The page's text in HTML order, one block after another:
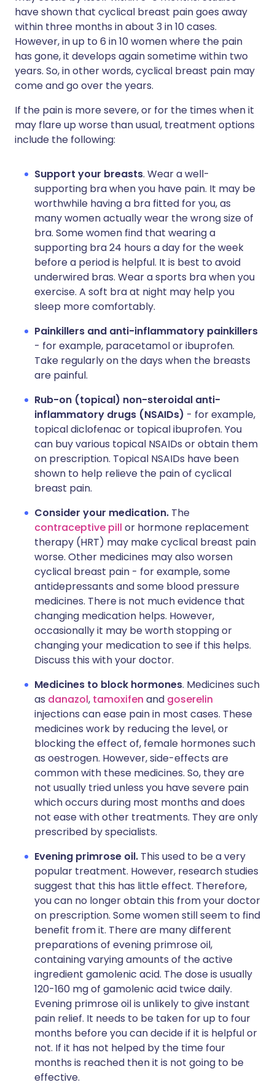
have shown that cyclical breast pain goes away
within three months in about 3 in 10 cases.
However, in up to 6 in 10 women where the pain
has gone, it develops again sometime within two
years. So, in other words, cyclical breast pain may
come and go over the years.
If the pain is more severe, or for the times when it
may flare up worse than usual, treatment options
include the following:
Support your breasts. Wear a well-
supporting bra when you have pain. It may be
worthwhile having a bra fitted for you, as
many women actually wear the wrong size of
bra. Some women find that wearing a
supporting bra 24 hours a day for the week
before a period is helpful. It is best to avoid
underwired bras. Wear a sports bra when you
exercise. A soft bra at night may help you
sleep more comfortably.
Painkillers and anti-inflammatory painkillers
- for example, paracetamol or ibuprofen.
Take regularly on the days when the breasts
are painful.
Rub-on (topical) non-steroidal anti-
inflammatory drugs (NSAIDs) - for example,
topical diclofenac or topical ibuprofen. You
can buy various topical NSAIDs or obtain them
on prescription. Topical NSAIDs have been
shown to help relieve the pain of cyclical
breast pain.
Consider your medication. The
contraceptive pill or hormone replacement
therapy (HRT) may make cyclical breast pain
worse. Other medicines may also worsen
cyclical breast pain - for example, some
antidepressants and some blood pressure
medicines. There is not much evidence that
changing medication helps. However,
occasionally it may be worth stopping or
changing your medication to see if this helps.
Discuss this with your doctor.
Medicines to block hormones. Medicines such
as danazol, tamoxifen and goserelin
injections can ease pain in most cases. These
medicines work by reducing the level, or
blocking the effect of, female hormones such
as oestrogen. However, side-effects are
common with these medicines. So, they are
not usually tried unless you have severe pain
which occurs during most months and does
not ease with other treatments. They are only
prescribed by specialists.
Evening primrose oil. This used to be a very
popular treatment. However, research studies
suggest that this has little effect. Therefore,
you can no longer obtain this from your doctor
on prescription. Some women still seem to find
benefit from it. There are many different
preparations of evening primrose oil,
containing varying amounts of the active
ingredient gamolenic acid. The dose is usually
120-160 mg of gamolenic acid twice daily.
Evening primrose oil is unlikely to give instant
pain relief. It needs to be taken for up to four
months before you can decide if it is helpful or
not. If it has not helped by the time four
months is reached then it is not going to be
effective.